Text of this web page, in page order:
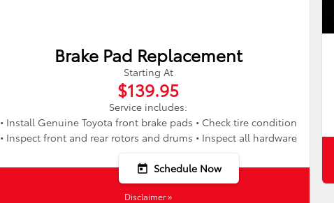
Brake Pad Replacement
Starting At
$139.95
Service includes:
• Install Genuine Toyota front brake pads • Check tire condition
• Inspect front and rear rotors and drums • Inspect all hardware
today Schedule Now
Disclaimer »